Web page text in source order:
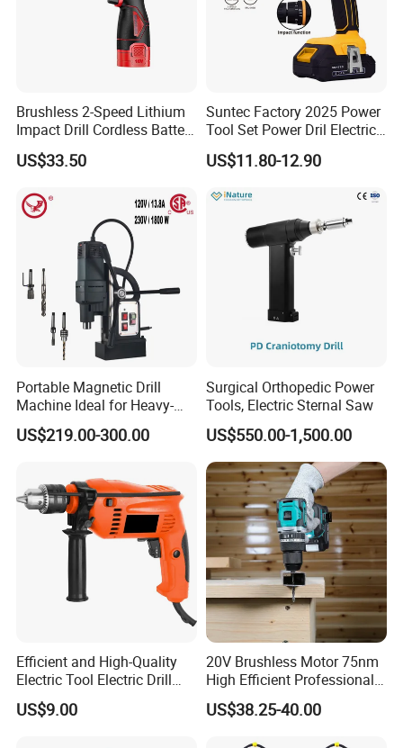
Recommended Products
20V Li-ion Cordless Brushless Drill
FCD20401
2PCS battery 2000mah li-ion
Max torque: 40 n.M
Brushless 2-Speed Lithium
Impact Drill Cordless Battery
Heavy Duty Tool 16V-Cid10
US$33.50
Suntec Factory 2025 Power
Tool Set Power Dril Electric
Cordless Impact Drill
US$11.80-12.90
Portable Magnetic Drill
Machine Ideal for Heavy-
Duty Tasks
US$219.00-300.00
Surgical Orthopedic Power
Tools, Electric Sternal Saw
US$550.00-1,500.00
Efficient and High-Quality
Electric Tool Electric Drill
800W
US$9.00
20V Brushless Motor 75nm
High Efficient Professional
Rechargeable Lithium
Battery Cordless Hammer
US$38.25-40.00